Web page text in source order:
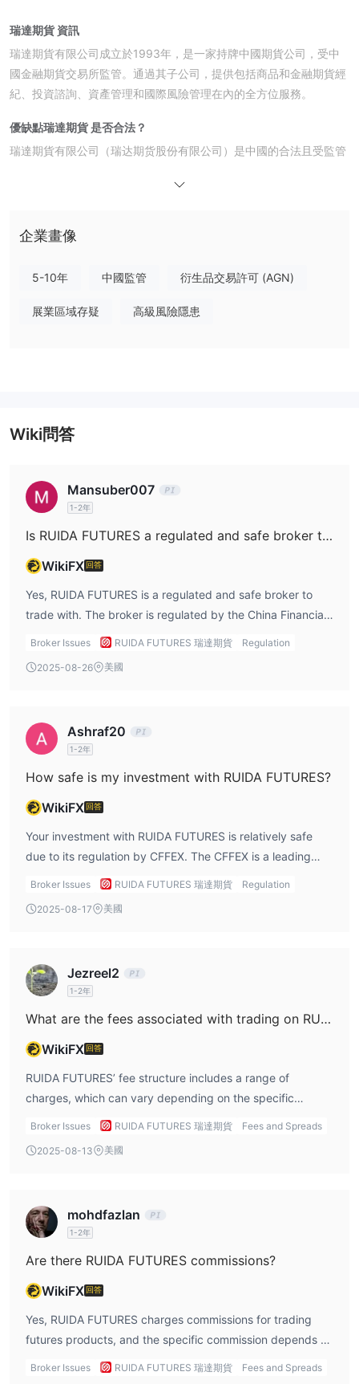
瑞達期貨 資訊
瑞達期貨有限公司成立於1993年，是一家持牌中國期貨公司，受中
國金融期貨交易所監管。通過其子公司，提供包括商品和金融期貨經
紀、投資諮詢、資產管理和國際風險管理在內的全方位服務。
優缺點瑞達期貨 是否合法？
瑞達期貨有限公司（瑞达期货股份有限公司）是中國的合法且受監管
在中國，瑞達期貨有限公司提供一系列經授權的金融服務，包括商品
險管理、基金管理和金融科技服務。
瑞達期貨 費用
企業畫像
5-10年 中國監管 衍生品交易許可 (AGN)
展業區域存疑 高級風險隱患
Wiki問答
Mansuber007
1-2年
Is RUIDA FUTURES a regulated and safe broker to trade with?
WikiFX 回答
Yes, RUIDA FUTURES is a regulated and safe broker to
trade with. The broker is regulated by the China Financial
Futures Exchange (CFFEX), which is a key regulatory
regulatory status offers traders a significant level of
futures trading. Being regulated means that RUIDA
FUTURES is required to adhere to strict financial and
operational standards, such as maintaining proper capital
transparent business practices. In terms of safety, the
CFFEX ensures that RUIDA maintains appropriate risk
management measures to protect investors. Furthermore,
RUIDA FUTURES has been in operation since 1993, which
ability to withstand market fluctuations and regulatory
especially futures trading, come with inherent risks.
Futures markets are highly leveraged and volatile, and
traders need to have a solid understanding of risk
foundation of security, but traders must remain aware of
the market risks involved.
Broker Issues RUIDA FUTURES 瑞達期貨 Regulation
2025-08-26 美國
Ashraf20
1-2年
How safe is my investment with RUIDA FUTURES?
WikiFX 回答
Your investment with RUIDA FUTURES is relatively safe
due to its regulation by CFFEX. The CFFEX is a leading
financial regulator that enforces strict rules regarding the
FUTURES is obligated to segregate client funds from the
Furthermore, CFFEX ensures that RUIDA FUTURES is
audited regularly, which helps maintain financial stability
and transparency. This regulatory oversight ensures that
that minimizes risks related to fraud or mismanagement of
funds. However, despite these safeguards, futures trading
itself carries significant risks. Futures contracts are
inherently leveraged, and markets can be volatile,
also significant losses. It’s crucial for traders to use proper
FUTURES provides a secure and regulated platform,
traders should always be mindful of the potential for loss,
especially when engaging in highly leveraged futures
Broker Issues RUIDA FUTURES 瑞達期貨 Regulation
2025-08-17 美國
Jezreel2
1-2年
What are the fees associated with trading on RUIDA FUTURES?
WikiFX 回答
RUIDA FUTURES’ fee structure includes a range of
charges, which can vary depending on the specific
futures contracts being traded. For example, for gold,
Exchange (SHFE), the broker charges a fee of ¥6 to ¥60
ore on the Dalian Commodity Exchange (DCE) carry a fee
range of ¥6 to ¥36 per lot. The fee structure is designed
to reflect the costs associated with the execution of each
when calculating their overall trading expenses. In
addition to commission fees, RUIDA also applies intraday
surcharges for certain products. These surcharges are
applied to same-day trades and can vary depending on
Broker Issues RUIDA FUTURES 瑞達期貨 Fees and Spreads
2025-08-13 美國
mohdfazlan
1-2年
Are there RUIDA FUTURES commissions?
WikiFX 回答
Yes, RUIDA FUTURES charges commissions for trading
futures products, and the specific commission depends on
the product and the exchange. For example, for SHFE
Broker Issues RUIDA FUTURES 瑞達期貨 Fees and Spreads